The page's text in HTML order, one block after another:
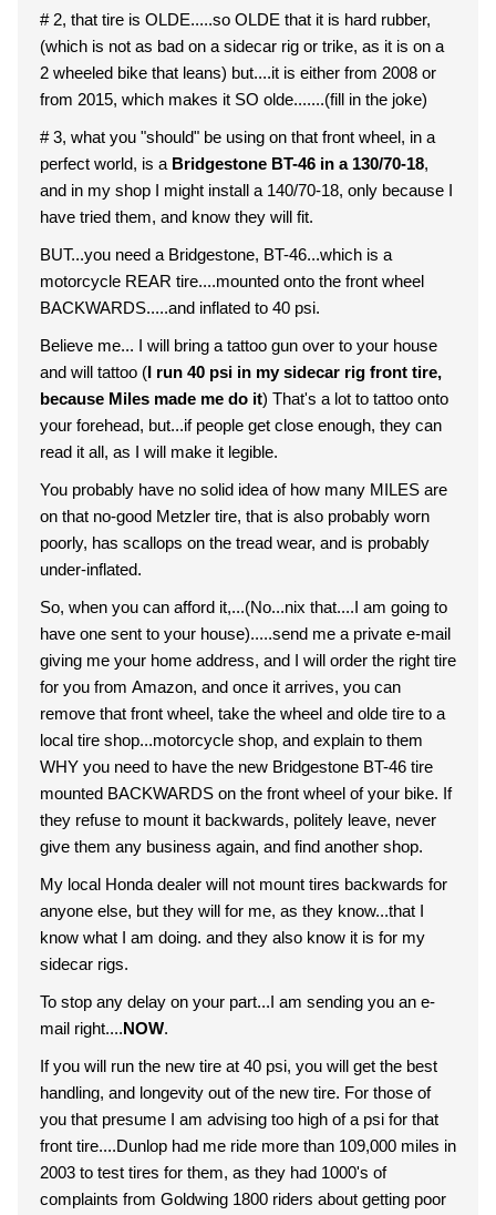
# 2, that tire is OLDE.....so OLDE that it is hard rubber,
(which is not as bad on a sidecar rig or trike, as it is on a
2 wheeled bike that leans) but....it is either from 2008 or
from 2015, which makes it SO olde.......(fill in the joke)
# 3, what you "should" be using on that front wheel, in a
perfect world, is a Bridgestone BT-46 in a 130/70-18,
and in my shop I might install a 140/70-18, only because I
have tried them, and know they will fit.
BUT...you need a Bridgestone, BT-46...which is a
motorcycle REAR tire....mounted onto the front wheel
BACKWARDS.....and inflated to 40 psi.
Believe me... I will bring a tattoo gun over to your house
and will tattoo (I run 40 psi in my sidecar rig front tire,
because Miles made me do it) That's a lot to tattoo onto
your forehead, but...if people get close enough, they can
read it all, as I will make it legible.
You probably have no solid idea of how many MILES are
on that no-good Metzler tire, that is also probably worn
poorly, has scallops on the tread wear, and is probably
under-inflated.
So, when you can afford it,...(No...nix that....I am going to
have one sent to your house).....send me a private e-mail
giving me your home address, and I will order the right tire
for you from Amazon, and once it arrives, you can
remove that front wheel, take the wheel and olde tire to a
local tire shop...motorcycle shop, and explain to them
WHY you need to have the new Bridgestone BT-46 tire
mounted BACKWARDS on the front wheel of your bike. If
they refuse to mount it backwards, politely leave, never
give them any business again, and find another shop.
My local Honda dealer will not mount tires backwards for
anyone else, but they will for me, as they know...that I
know what I am doing. and they also know it is for my
sidecar rigs.
To stop any delay on your part...I am sending you an e-
mail right....NOW.
If you will run the new tire at 40 psi, you will get the best
handling, and longevity out of the new tire. For those of
you that presume I am advising too high of a psi for that
front tire....Dunlop had me ride more than 109,000 miles in
2003 to test tires for them, as they had 1000's of
complaints from Goldwing 1800 riders about getting poor